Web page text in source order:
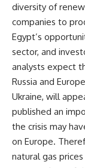
diversity of
companies to
Egypt’s
sector, and
analysts expect
Russia and
Ukraine, will
published an
the crisis may
on Europe.
natural gas